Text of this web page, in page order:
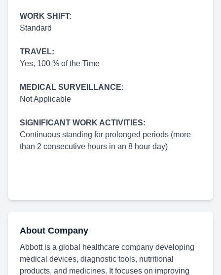
WORK SHIFT:
Standard
TRAVEL:
Yes, 100 % of the Time
MEDICAL SURVEILLANCE:
Not Applicable
SIGNIFICANT WORK ACTIVITIES:
Continuous standing for prolonged periods (more
than 2 consecutive hours in an 8 hour day)
About Company
Abbott is a global healthcare company developing
medical devices, diagnostic tools, nutritional
products, and medicines. It focuses on improving